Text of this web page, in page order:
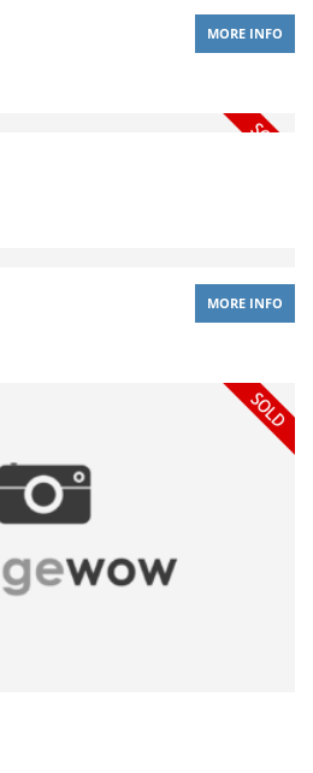
MORE INFO
MORE INFO